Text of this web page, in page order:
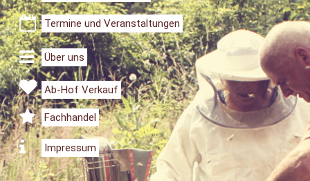
Termine und Veranstaltungen
Über uns
Ab-Hof Verkauf
Fachhandel
Impressum